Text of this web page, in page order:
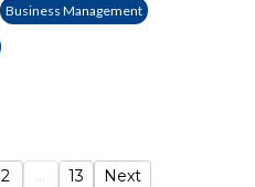
Business Management
2 ... 13 Next